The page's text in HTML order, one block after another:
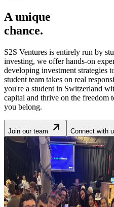
A unique
chance.
S2S Ventures is entirely run by
investing, we offer hands-on
developing investment strategies
student team takes on real
you're a student in Switzerland
capital and thrive on the freedom
you belong.
Join our team Connect with